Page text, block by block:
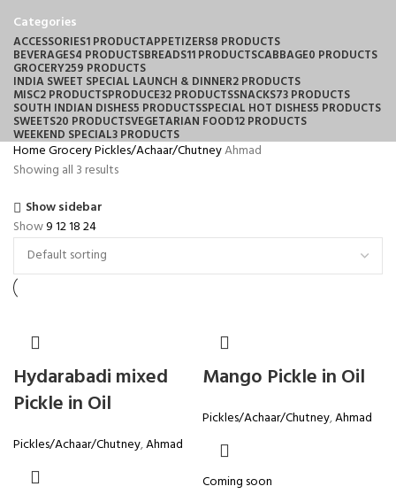
Categories
ACCESSORIES1 PRODUCTAPPETIZERS8 PRODUCTS
BEVERAGES4 PRODUCTSBREADS11 PRODUCTSCABBAGE0 PRODUCTS
GROCERY259 PRODUCTS
INDIA SWEET SPECIAL LAUNCH & DINNER2 PRODUCTS
MISC2 PRODUCTSPRODUCE32 PRODUCTSSNACKS73 PRODUCTS
SOUTH INDIAN DISHES5 PRODUCTSSPECIAL HOT DISHES5 PRODUCTS
SWEETS20 PRODUCTSVEGETARIAN FOOD12 PRODUCTS
WEEKEND SPECIAL3 PRODUCTS
HomeGroceryPickles/Achaar/ChutneyAhmad
Showing all 3 results
Show sidebar
Show9121824
Hydarabadi mixed
Pickle in Oil
Pickles/Achaar/Chutney,Ahmad
Mango Pickle in Oil
Pickles/Achaar/Chutney,Ahmad
Coming soon